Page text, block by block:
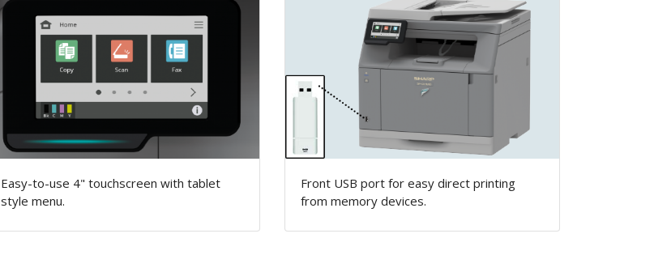
Easy-to-use 4" touchscreen with tablet
style menu.
Front USB port for easy direct printing
from memory devices.